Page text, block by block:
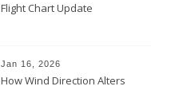
Flight Chart Update
Jan 16, 2026
How Wind Direction Alters